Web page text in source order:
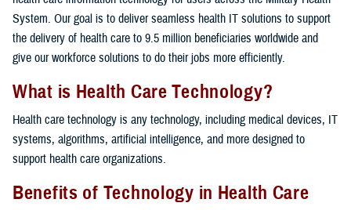
System. Our goal is to deliver seamless health IT solutions to support
the delivery of health care to 9.5 million beneficiaries worldwide and
give our workforce solutions to do their jobs more efficiently.
What is Health Care Technology?
Health care technology is any technology, including medical devices, IT
systems, algorithms, artificial intelligence, and more designed to
support health care organizations.
Benefits of Technology in Health Care